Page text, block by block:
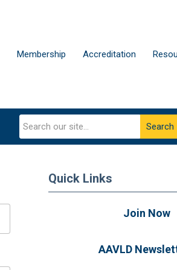
Membership Accreditation
Search
Quick Links
Join Now
AAVLD